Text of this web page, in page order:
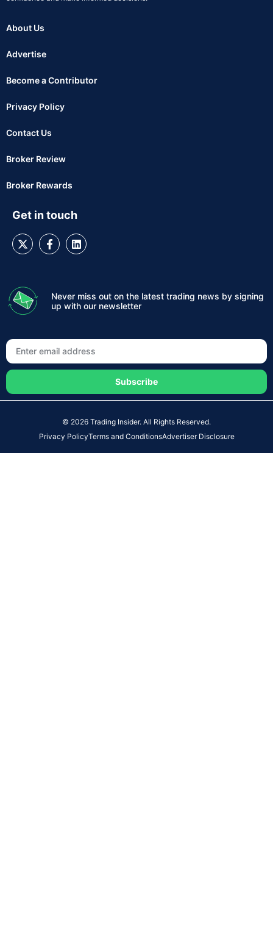
About Us
Advertise
Become a Contributor
Privacy Policy
Contact Us
Broker Review
Broker Rewards
Get in touch
Never miss out on the latest trading news by signing
up with our newsletter
Subscribe
© 2026 Trading Insider. All Rights Reserved.
Privacy PolicyTerms and ConditionsAdvertiser Disclosure